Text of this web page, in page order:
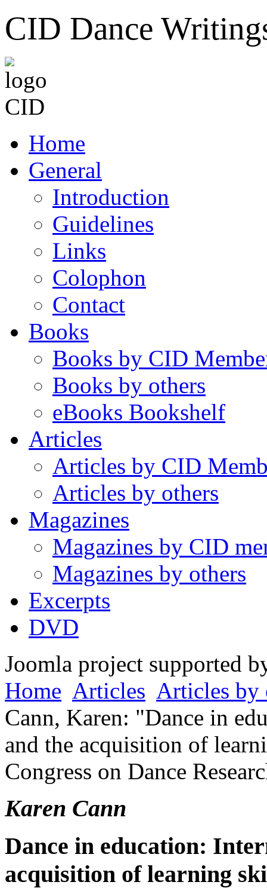
CID Dance
Home
General
Introduction
Guidelines
Links
Colophon
Contact
Books
Books by CID
Books by others
eBooks Bookshelf
Articles
Articles by CID
Articles by others
Magazines
Magazines by CID
Magazines by others
Excerpts
DVD
Joomla project supported
Home Articles Articles by
Cann, Karen: "Dance in
and the acquisition of
Congress on Dance
Karen Cann
Dance in education:
acquisition of learning